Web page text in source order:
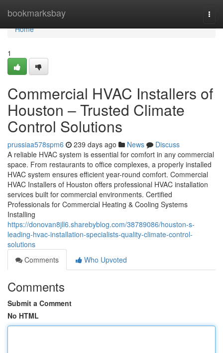
bookmarksbay
Home
Home
1
Commercial HVAC Installers of
Houston – Trusted Climate
Control Solutions
prussiaa578spm6 239 days ago News
Discuss
A reliable HVAC system is essential for comfort in any commercial
space. From restaurants to office complexes, a properly installed
HVAC system ensures efficient year-round comfort. Commercial
HVAC Installers of Houston offers professional HVAC installation
services built for commercial environments. Certified
Professionals for Commercial Heating & Cooling Systems
Installing
https://donovan8jll6.sharebyblog.com/38789086/houston-s-
leading-hvac-installation-specialists-quality-climate-control-
solutions
Comments
Who Upvoted
Comments
Submit a Comment
No HTML